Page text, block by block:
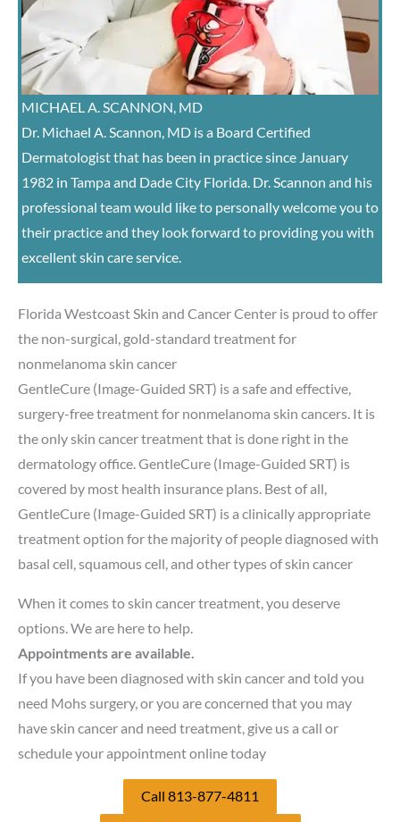
MICHAEL A. SCANNON, MD
Dr. Michael A. Scannon, MD is a Board Certified
Dermatologist that has been in practice since January
1982 in Tampa and Dade City Florida. Dr. Scannon and his
professional team would like to personally welcome you to
their practice and they look forward to providing you with
excellent skin care service.
Florida Westcoast Skin and Cancer Center is proud to offer
the non-surgical, gold-standard treatment for
nonmelanoma skin cancer
GentleCure (Image-Guided SRT) is a safe and effective,
surgery-free treatment for nonmelanoma skin cancers. It is
the only skin cancer treatment that is done right in the
dermatology office. GentleCure (Image-Guided SRT) is
covered by most health insurance plans. Best of all,
GentleCure (Image-Guided SRT) is a clinically appropriate
treatment option for the majority of people diagnosed with
basal cell, squamous cell, and other types of skin cancer
When it comes to skin cancer treatment, you deserve
options. We are here to help.
Appointments are available.
If you have been diagnosed with skin cancer and told you
need Mohs surgery, or you are concerned that you may
have skin cancer and need treatment, give us a call or
schedule your appointment online today
Call 813-877-4811